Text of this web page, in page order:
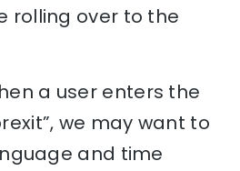
rolling over to the
a user enters the
we may want to
and time